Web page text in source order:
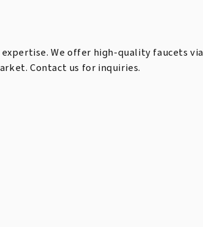
expertise. We offer high-quality faucets via
Contact us for inquiries.